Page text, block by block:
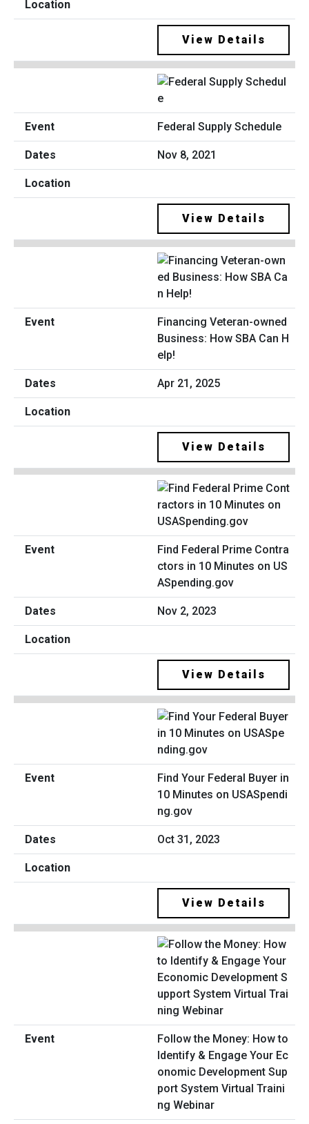
View Details
Federal Supply Schedule
Nov 8, 2021
View Details
Financing Veteran-owned
Business: How SBA Can H
elp!
Apr 21, 2025
View Details
Find Federal Prime Contra
ctors in 10 Minutes on US
ASpending.gov
Nov 2, 2023
View Details
Find Your Federal Buyer in
10 Minutes on USASpendi
ng.gov
Oct 31, 2023
View Details
Follow the Money: How to
Identify & Engage Your Ec
onomic Development Sup
port System Virtual Traini
ng Webinar